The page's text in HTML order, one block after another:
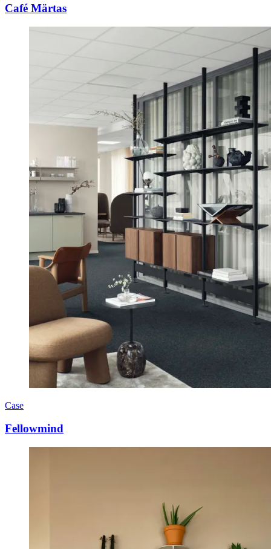
Café Märtas
Case
Fellowmind